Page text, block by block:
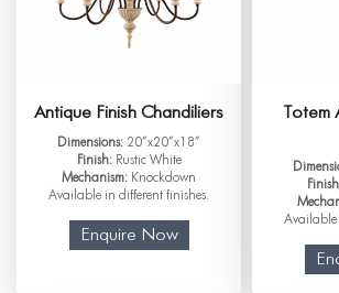
Antique Finish Chandiliers
Dimensions: 20”x20”x18”
Finish:Rustic White
Mechanism: Knockdown
Available in different finishes.
Enquire Now
Available